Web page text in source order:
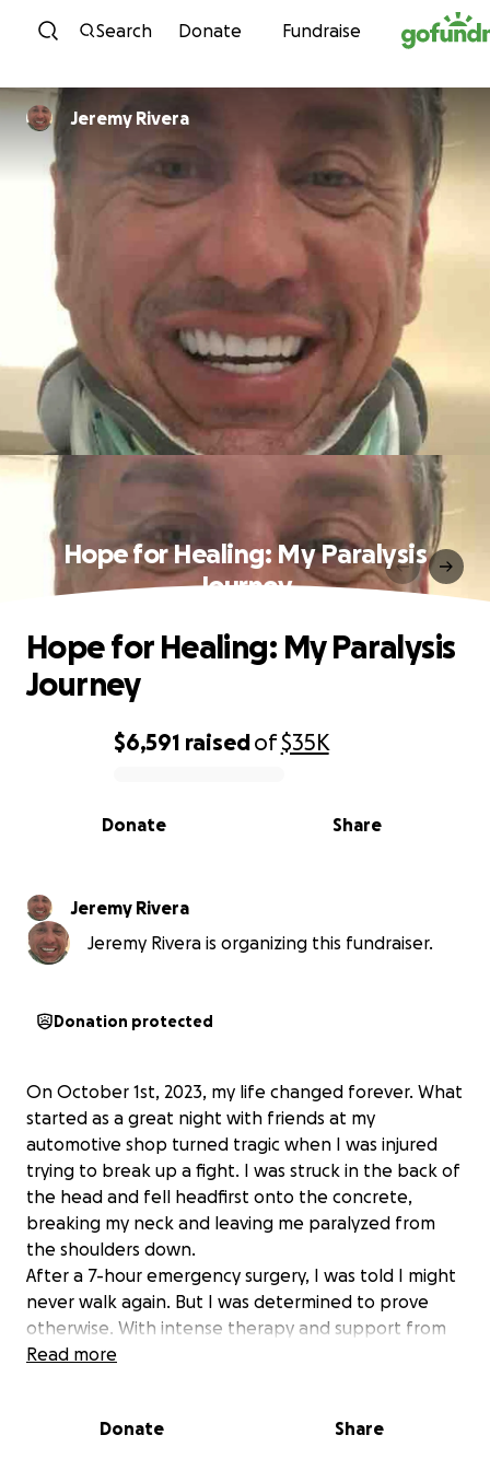
Skip to content
Search Donate Fundraise
Jeremy Rivera
Hope for Healing: My Paralysis
Journey
0% complete
$6,591 raisedof$35K
Share
Donate
Hope for Healing: My Paralysis
Journey
Jeremy Rivera
Jeremy Rivera is organizing this fundraiser.
Donation protected
On October 1st, 2023, my life changed forever. What
started as a great night with friends at my
automotive shop turned tragic when I was injured
trying to break up a fight. I was struck in the back of
the head and fell headfirst onto the concrete,
breaking my neck and leaving me paralyzed from
the shoulders down.
After a 7-hour emergency surgery, I was told I might
never walk again. But I was determined to prove
otherwise. With intense therapy and support from
my family—especially my daughter, who’s studying
While I’ve made progress, I’m still facing total body
Read more
Donate Share